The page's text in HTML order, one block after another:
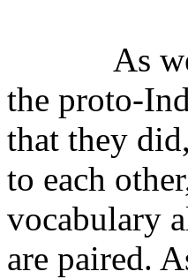
As
the proto-
that they
to each
vocabulary
are paired.